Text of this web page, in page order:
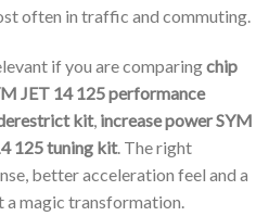
often in traffic and commuting.
if you are comparingchip
JET 14 125 performance
kit, increase power SYM
125 tuning kit. The right
better acceleration feel and a
magic transformation.